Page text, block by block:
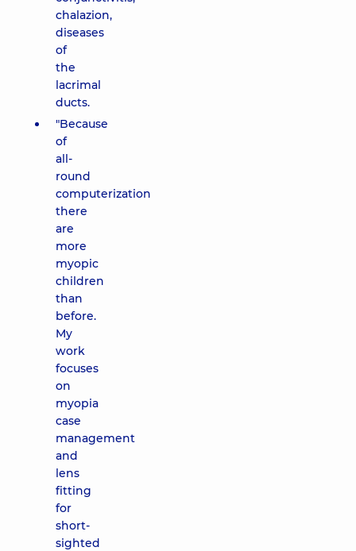
chalazion,
diseases
of
the
lacrimal
ducts.
"Because
of
all-
round
computerization
there
are
more
myopic
children
than
before.
My
work
focuses
on
myopia
case
management
and
lens
fitting
for
short-
sighted